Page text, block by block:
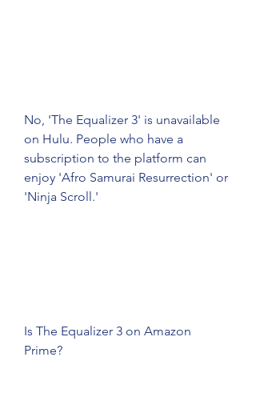
No, 'The Equalizer 3' is unavailable
on Hulu. People who have a
subscription to the platform can
enjoy 'Afro Samurai Resurrection' or
'Ninja Scroll.'
Is The Equalizer 3 on Amazon
Prime?